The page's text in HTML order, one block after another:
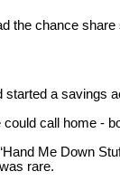
the chance
a savings
call home -
Me Down
rare.